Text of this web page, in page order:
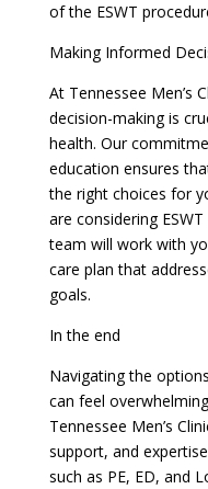
of the ESWT
Making Informed
At Tennessee Men’s
decision-making is
health. Our
education ensures
the right choices for
are considering
team will work with
care plan that
goals.
In the end
Navigating the
can feel
Tennessee Men’s
support, and
such as PE, ED, and